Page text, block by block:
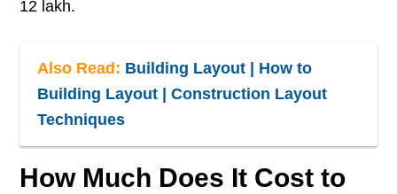
12 lakh.
Also Read: Building Layout | How to
Building Layout | Construction Layout
Techniques
How Much Does It Cost to